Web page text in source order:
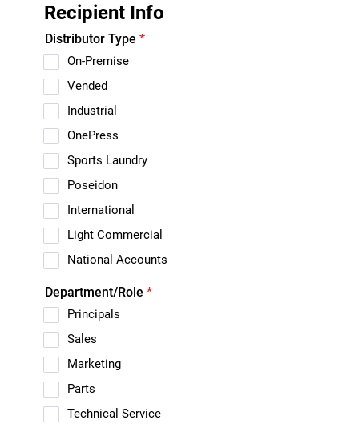
Recipient Info
Distributor Type *
On-Premise
Vended
Industrial
OnePress
Sports Laundry
Poseidon
International
Light Commercial
National Accounts
Department/Role *
Principals
Sales
Marketing
Parts
Technical Service